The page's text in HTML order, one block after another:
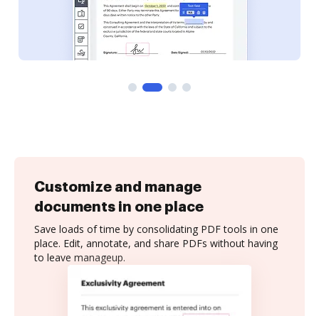
Customize and manage
documents in one place
Save loads of time by consolidating PDF tools in one
place. Edit, annotate, and share PDFs without having
to leave manageup.